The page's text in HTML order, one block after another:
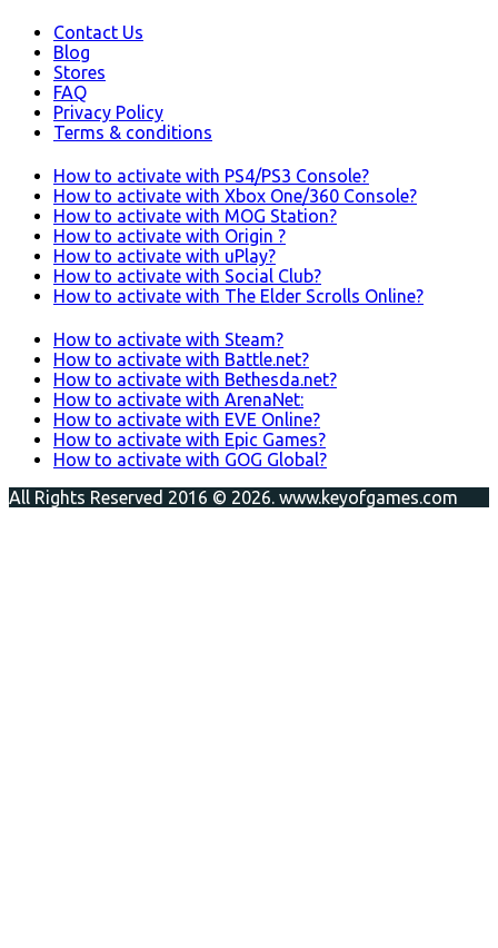
Contact Us
Blog
Stores
FAQ
Privacy Policy
Terms & conditions
How to activate with PS4/PS3 Console?
How to activate with Xbox One/360 Console?
How to activate with MOG Station?
How to activate with Origin ?
How to activate with uPlay?
How to activate with Social Club?
How to activate with The Elder Scrolls Online?
How to activate with Steam?
How to activate with Battle.net?
How to activate with Bethesda.net?
How to activate with ArenaNet:
How to activate with EVE Online?
How to activate with Epic Games?
How to activate with GOG Global?
All Rights Reserved 2016 © 2026. www.keyofgames.com